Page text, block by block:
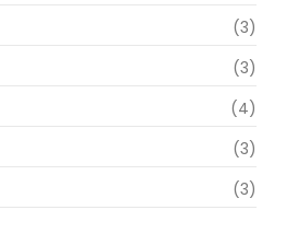
(3)
(3)
(4)
(3)
(3)